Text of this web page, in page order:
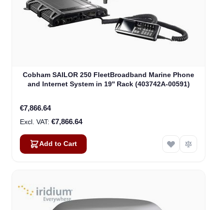
Cobham SAILOR 250 FleetBroadband Marine Phone
and Internet System in 19'' Rack (403742A-00591)
€7,866.64
€7,866.64
Add to Cart